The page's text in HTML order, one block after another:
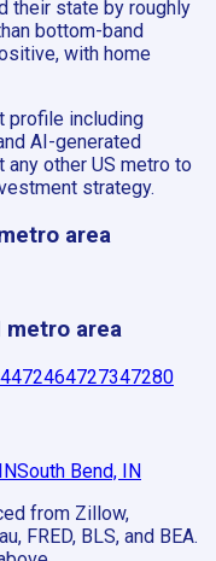
their state by roughly
bottom-band
with home
profile including
AI-generated
any other US metro to
strategy.
area
metro area
472464727347280
South Bend, IN
from Zillow,
FRED, BLS, and BEA.